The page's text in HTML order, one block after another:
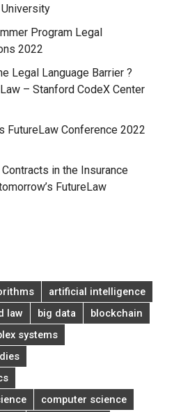
Program Legal
2022
Legal Language Barrier ?
– Stanford CodeX Center
FutureLaw Conference 2022
in the Insurance
FutureLaw
artificial intelligence
law
big data
blockchain
systems
computer science